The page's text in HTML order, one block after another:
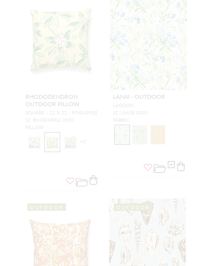
RHODODENDRON
OUTDOOR PILLOW
SQUARE - 22 X 22 - PINEAPPLE
SC RHODMPILL 0002
PILLOW
+ 2
LANAI - OUTDOOR
LAGOON
SC 16638 0001
FABRIC
OUTDOOR OUTDOOR